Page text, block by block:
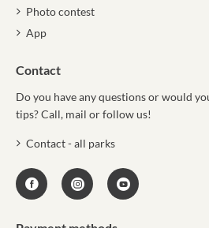
Photo contest
App
Contact
Do you have any questions or would
tips? Call, mail or follow us!
Contact - all parks